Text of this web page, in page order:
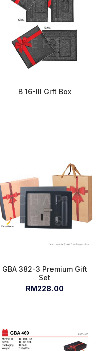
B 16-III Gift Box
GBA 382-3 Premium Gift
Set
RM228.00